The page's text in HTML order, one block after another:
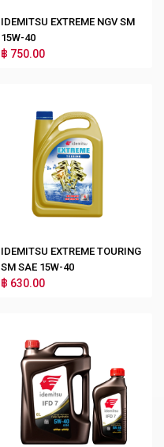
IDEMITSU EXTREME NGV SM
15W-40
฿ 750.00
IDEMITSU EXTREME TOURING
SM SAE 15W-40
฿ 630.00